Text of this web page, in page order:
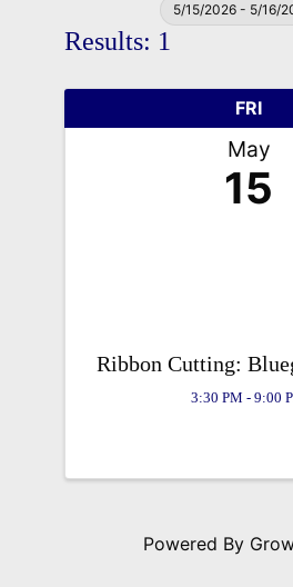
5/15/2026 - 5/16/
Results: 1
FRI
May
15
Ribbon Cutting:
3:30 PM - 9:00
Powered By